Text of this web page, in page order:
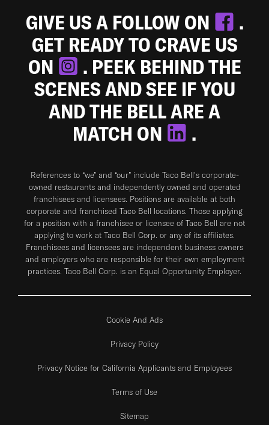
GIVE US A FOLLOW ON
.
GET READY TO CRAVE US
ON
. PEEK BEHIND THE
SCENES AND SEE IF YOU
AND THE BELL ARE A
MATCH ON
.
References to “we” and “our” include Taco Bell's corporate-
owned restaurants and independently owned and operated
franchisees and licensees. Positions are available at both
corporate and franchised Taco Bell locations. Those applying
for a position with a franchisee or licensee of Taco Bell are not
applying to work at Taco Bell Corp. or any of its affiliates.
Franchisees and licensees are independent business owners
and employers who are responsible for their own employment
practices. Taco Bell Corp. is an Equal Opportunity Employer.
Cookie And Ads
Privacy Policy
Privacy Notice for California Applicants and Employees
Terms of Use
Sitemap